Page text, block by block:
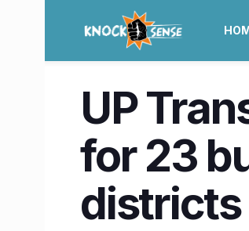
UP
for 23
districts